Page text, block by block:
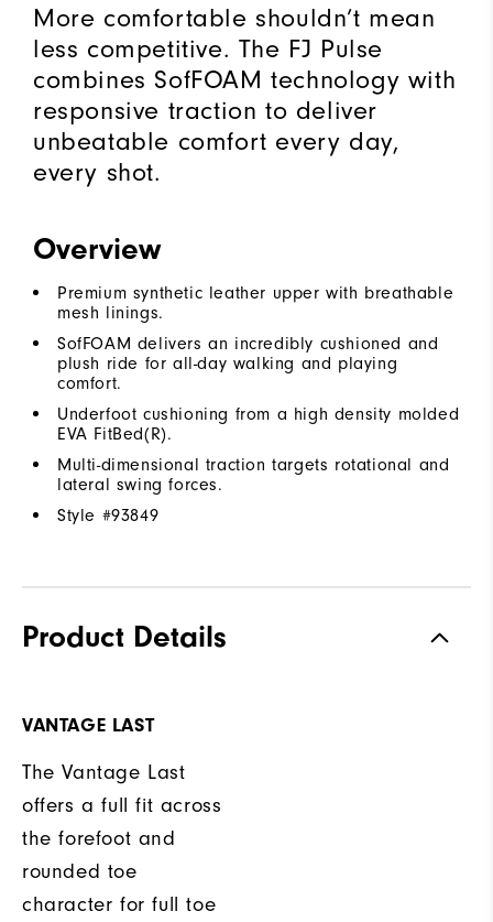
More comfortable shouldn’t mean
less competitive. The FJ Pulse
combines SofFOAM technology with
responsive traction to deliver
unbeatable comfort every day,
every shot.
Overview
Premium synthetic leather upper with breathable
mesh linings.
SofFOAM delivers an incredibly cushioned and
plush ride for all-day walking and playing
comfort.
Underfoot cushioning from a high density molded
EVA FitBed(R).
Multi-dimensional traction targets rotational and
lateral swing forces.
Style #93849
Product Details
VANTAGE LAST
The Vantage Last
offers a full fit across
the forefoot and
rounded toe
character for full toe